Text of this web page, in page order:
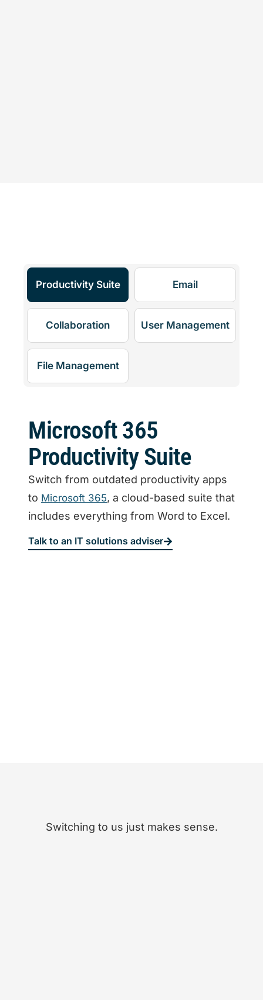
Productivity Suite Email
Collaboration User Management
File Management
Microsoft 365
Productivity Suite
Switch from outdated productivity apps
to Microsoft 365, a cloud-based suite that
includes everything from Word to Excel.
Talk to an IT solutions adviser
Switching to us just makes sense.